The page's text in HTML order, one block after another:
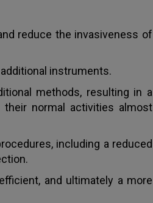
reduce the invasiveness of
instruments.
methods, resulting in a
normal activities almost
including a reduced
and ultimately a more